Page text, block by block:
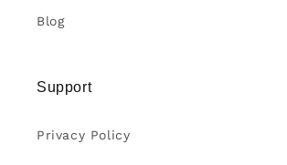
Blog
Support
Privacy Policy